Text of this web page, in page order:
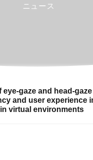
ニュース
eye-gaze and head-
and user experience
virtual environments